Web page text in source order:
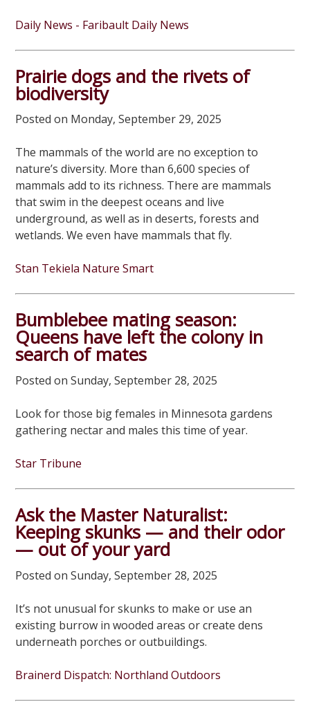
Daily News - Faribault Daily News
Prairie dogs and the rivets of
biodiversity
Posted on Monday, September 29, 2025
The mammals of the world are no exception to
nature’s diversity. More than 6,600 species of
mammals add to its richness. There are mammals
that swim in the deepest oceans and live
underground, as well as in deserts, forests and
wetlands. We even have mammals that fly.
Stan Tekiela Nature Smart
Bumblebee mating season:
Queens have left the colony in
search of mates
Posted on Sunday, September 28, 2025
Look for those big females in Minnesota gardens
gathering nectar and males this time of year.
Star Tribune
Ask the Master Naturalist:
Keeping skunks — and their odor
— out of your yard
Posted on Sunday, September 28, 2025
It’s not unusual for skunks to make or use an
existing burrow in wooded areas or create dens
underneath porches or outbuildings.
Brainerd Dispatch: Northland Outdoors